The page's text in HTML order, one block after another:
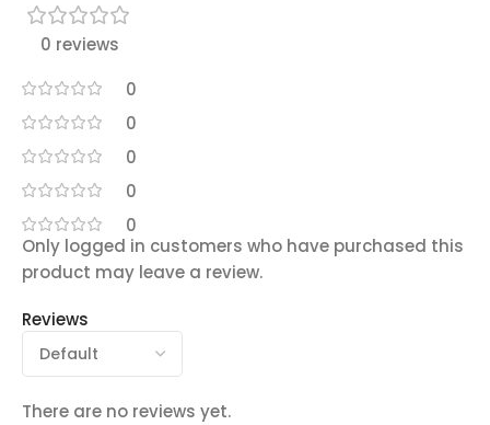
0 reviews
0
0
0
0
0
Reviews
There are no reviews yet.
Only logged in customers who have purchased this
product may leave a review.